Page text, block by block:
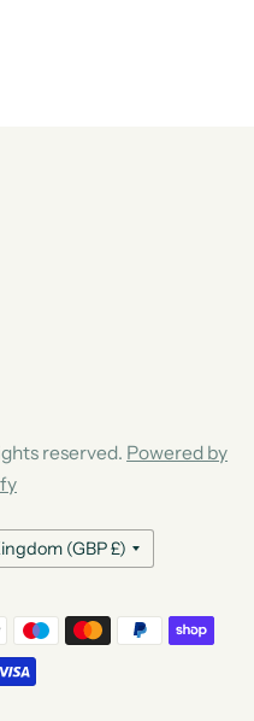
reserved. Powered by
Update